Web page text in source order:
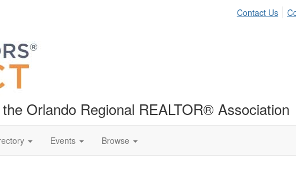
Contact Us
Orlando Regional REALTOR® Association
Events Browse